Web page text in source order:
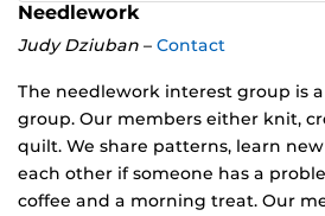
Needlework
Judy Dziuban – Contact
The needlework interest group is
group. Our members either knit,
quilt. We share patterns, learn
each other if someone has a
coffee and a morning treat. Our